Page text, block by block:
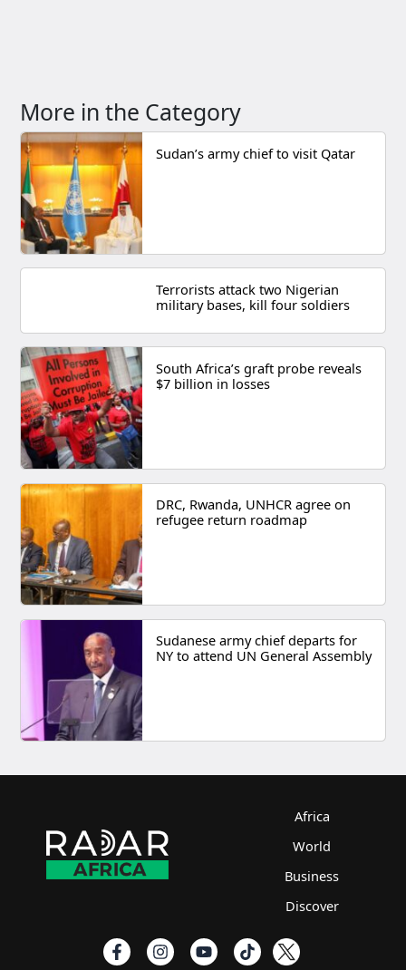
More in the Category
Sudan’s army chief to visit Qatar
Terrorists attack two Nigerian
military bases, kill four soldiers
South Africa’s graft probe reveals
$7 billion in losses
DRC, Rwanda, UNHCR agree on
refugee return roadmap
Sudanese army chief departs for
NY to attend UN General Assembly
Africa
World
Business
Discover